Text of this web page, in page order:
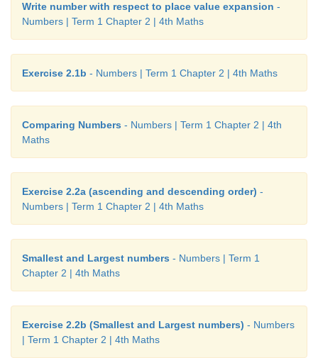
Write number with respect to place value expansion -
Numbers | Term 1 Chapter 2 | 4th Maths
Exercise 2.1b - Numbers | Term 1 Chapter 2 | 4th Maths
Comparing Numbers - Numbers | Term 1 Chapter 2 | 4th
Maths
Exercise 2.2a (ascending and descending order) -
Numbers | Term 1 Chapter 2 | 4th Maths
Smallest and Largest numbers - Numbers | Term 1
Chapter 2 | 4th Maths
Exercise 2.2b (Smallest and Largest numbers) - Numbers
| Term 1 Chapter 2 | 4th Maths